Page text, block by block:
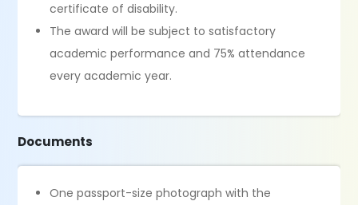
certificate of disability.
The award will be subject to satisfactory
academic performance and 75% attendance
every academic year.
Documents
One passport-size photograph with the